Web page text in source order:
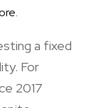
a fixed
For
2017